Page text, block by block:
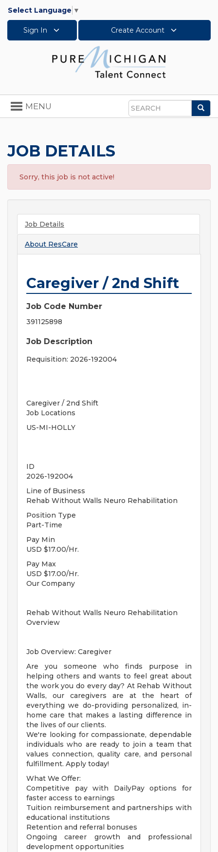
Select Language ▼
Sign In Create Account
Search
Toggle
navigation
MENU
JOB DETAILS
Sorry, this job is not active!
Job Details
About ResCare
Caregiver / 2nd Shift
Job Code Number
391125898
Job Description
Requisition: 2026-192004
Caregiver / 2nd Shift
Job Locations
US-MI-HOLLY
ID
2026-192004
Line of Business
Rehab Without Walls Neuro Rehabilitation
Position Type
Part-Time
Pay Min
USD $17.00/Hr.
Pay Max
USD $17.00/Hr.
Our Company
Rehab Without Walls Neuro Rehabilitation
Overview
Job Overview: Caregiver
Are you someone who finds purpose in
helping others and wants to feel great about
the work you do every day? At Rehab Without
Walls, our caregivers are at the heart of
everything we do-providing personalized, in-
home care that makes a lasting difference in
the lives of our clients.
We're looking for compassionate, dependable
individuals who are ready to join a team that
values connection, quality care, and personal
fulfillment. Apply today!
What We Offer:
Competitive pay with DailyPay options for
faster access to earnings
Tuition reimbursement and partnerships with
educational institutions
Retention and referral bonuses
Ongoing career growth and professional
development opportunities